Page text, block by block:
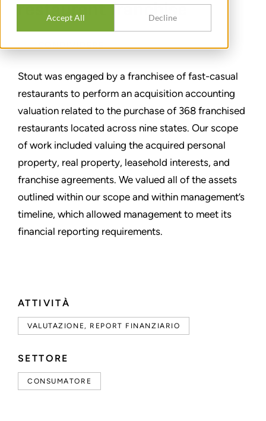
Accept All Decline
ATTIVITÀ
VALUTAZIONE, REPORT FINANZIARIO
SETTORE
CONSUMATORE
restaurant franchise
CONDIVIDERE
Stout was engaged by a franchisee of fast-casual
restaurants to perform an acquisition accounting
valuation related to the purchase of 368 franchised
restaurants located across nine states. Our scope
of work included valuing the acquired personal
property, real property, leasehold interests, and
franchise agreements. We valued all of the assets
outlined within our scope and within management’s
timeline, which allowed management to meet its
financial reporting requirements.